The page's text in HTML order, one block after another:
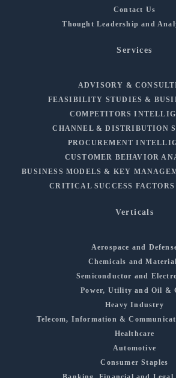
Contact Us
Thought Leadership and
Services
ADVISORY &
FEASIBILITY STUDIES &
COMPETITORS
CHANNEL & DISTRIBUTION
PROCUREMENT
CUSTOMER BEHAVIOR
BUSINESS MODELS & KEY
CRITICAL SUCCESS
Verticals
Aerospace and
Chemicals and
Semiconductor and
Power, Utility and Oil &
Heavy Industry
Telecom, Information &
Healthcare
Automotive
Consumer Staples